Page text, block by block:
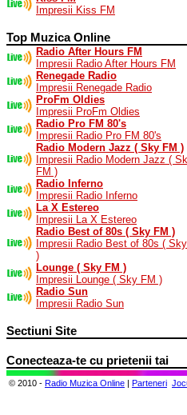
Impresii Kiss FM
Top Muzica Online
Radio After Hours FM
Impresii Radio After Hours FM
Renegade Radio
Impresii Renegade Radio
ProFm Oldies
Impresii ProFm Oldies
Radio Pro FM 80's
Impresii Radio Pro FM 80's
Radio Modern Jazz ( Sky FM )
Impresii Radio Modern Jazz (
FM )
Radio Inferno
Impresii Radio Inferno
La X Estereo
Impresii La X Estereo
Radio Best of 80s ( Sky FM )
Impresii Radio Best of 80s (
)
Lounge ( Sky FM )
Impresii Lounge ( Sky FM )
Radio Sun
Impresii Radio Sun
Sectiuni Site
Conecteaza-te cu prietenii tai
© 2010 - Radio Muzica Online | Parteneri